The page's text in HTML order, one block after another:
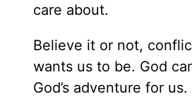
care about.
Believe it or not,
wants us to be. God
God’s adventure for us.